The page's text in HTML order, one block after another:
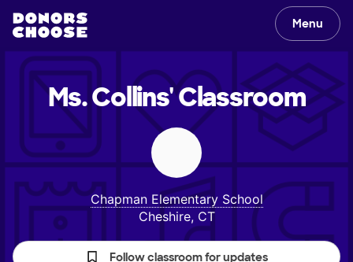
Menu
Ms. Collins'Classroom
Chapman Elementary School
Cheshire, CT
Follow classroom for updates